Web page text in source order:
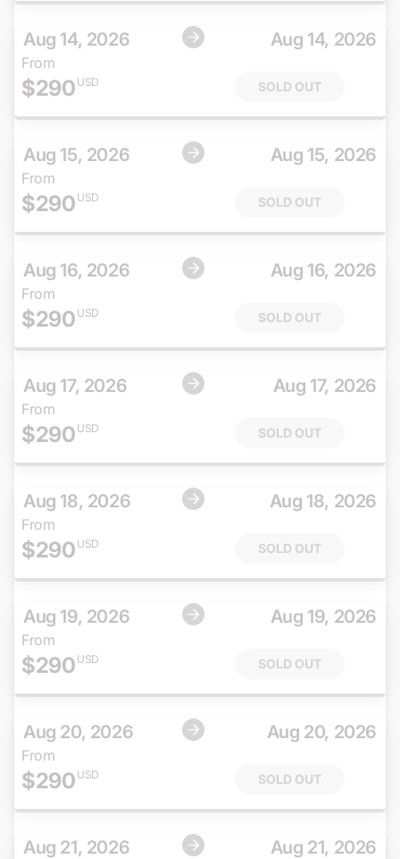
Aug 14, 2026 Aug 14, 2026
From
$290 USD SOLD OUT
Aug 15, 2026 Aug 15, 2026
From
$290 USD SOLD OUT
Aug 16, 2026 Aug 16, 2026
From
$290 USD SOLD OUT
Aug 17, 2026 Aug 17, 2026
From
$290 USD SOLD OUT
Aug 18, 2026 Aug 18, 2026
From
$290 USD SOLD OUT
Aug 19, 2026 Aug 19, 2026
From
$290 USD SOLD OUT
Aug 20, 2026 Aug 20, 2026
From
$290 USD SOLD OUT
Aug 21, 2026 Aug 21, 2026